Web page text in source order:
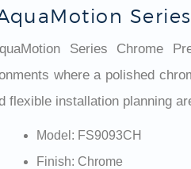
Series Chrome
where a polished
flexible installation planning
Model: FS9093CH
Finish: Chrome